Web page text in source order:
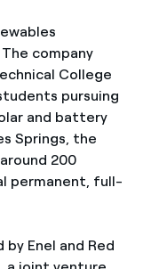
company
College
pursuing
and battery
Springs, the
200
permanent, full-
Enel and Red